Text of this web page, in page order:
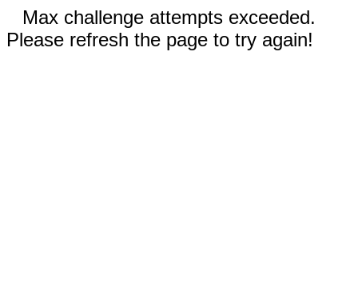
Max challenge attempts exceeded.
Please refresh the page to try again!